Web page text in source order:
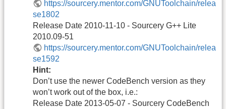
https://sourcery.mentor.com/GNUToolchain/relea
se1802
Release Date 2010-11-10 - Sourcery G++ Lite
2010.09-51
https://sourcery.mentor.com/GNUToolchain/relea
se1592
Hint:
Don’t use the newer CodeBench version as they
won’t work out of the box, i.e.:
Release Date 2013-05-07 - Sourcery CodeBench